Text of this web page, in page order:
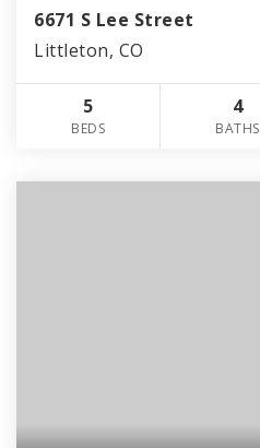
6671 S Lee Street
Littleton, CO
5
BEDS
4
BATHS